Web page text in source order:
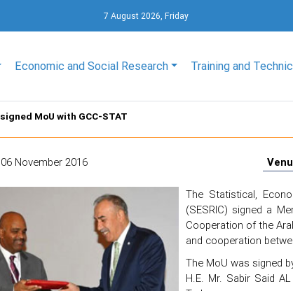
7 August 2026, Friday
Economic and Social Research Training and
signed MoU with GCC-STAT
06 November 2016
The Statistical,
(SESRIC) signed a
Cooperation of the
and cooperation
The MoU was signed
H.E. Mr. Sabir Said